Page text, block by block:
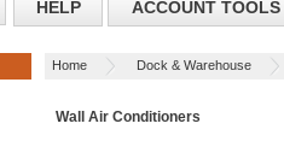
HELP ACCOUNT TOOLS
Home Dock & Warehouse
Wall Air Conditioners